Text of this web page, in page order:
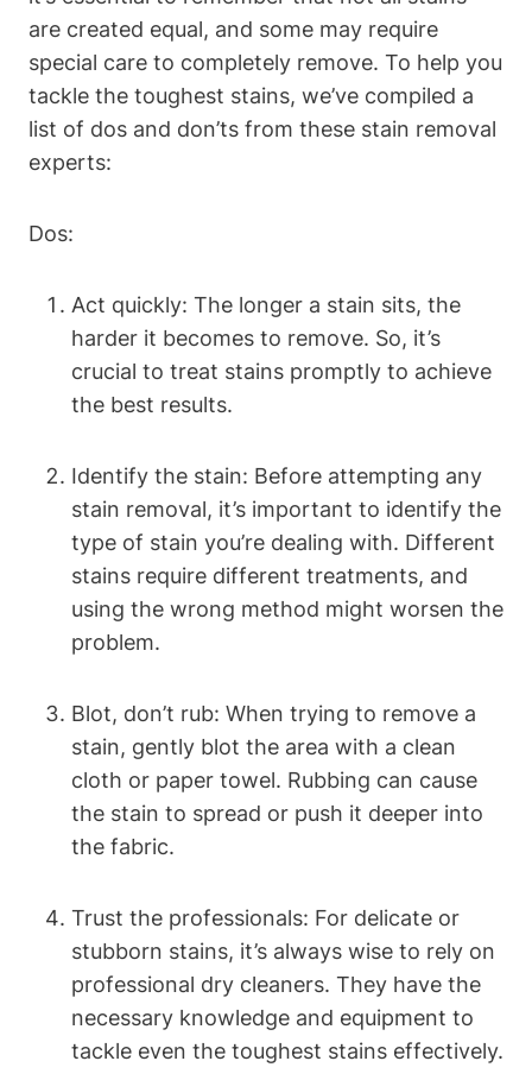
are created equal, and some may require
special care to completely remove. To help you
tackle the toughest stains, we’ve compiled a
list of dos and don’ts from these stain removal
experts:
Dos:
Act quickly: The longer a stain sits, the
harder it becomes to remove. So, it’s
crucial to treat stains promptly to achieve
the best results.
Identify the stain: Before attempting any
stain removal, it’s important to identify the
type of stain you’re dealing with. Different
stains require different treatments, and
using the wrong method might worsen the
problem.
Blot, don’t rub: When trying to remove a
stain, gently blot the area with a clean
cloth or paper towel. Rubbing can cause
the stain to spread or push it deeper into
the fabric.
Trust the professionals: For delicate or
stubborn stains, it’s always wise to rely on
professional dry cleaners. They have the
necessary knowledge and equipment to
tackle even the toughest stains effectively.